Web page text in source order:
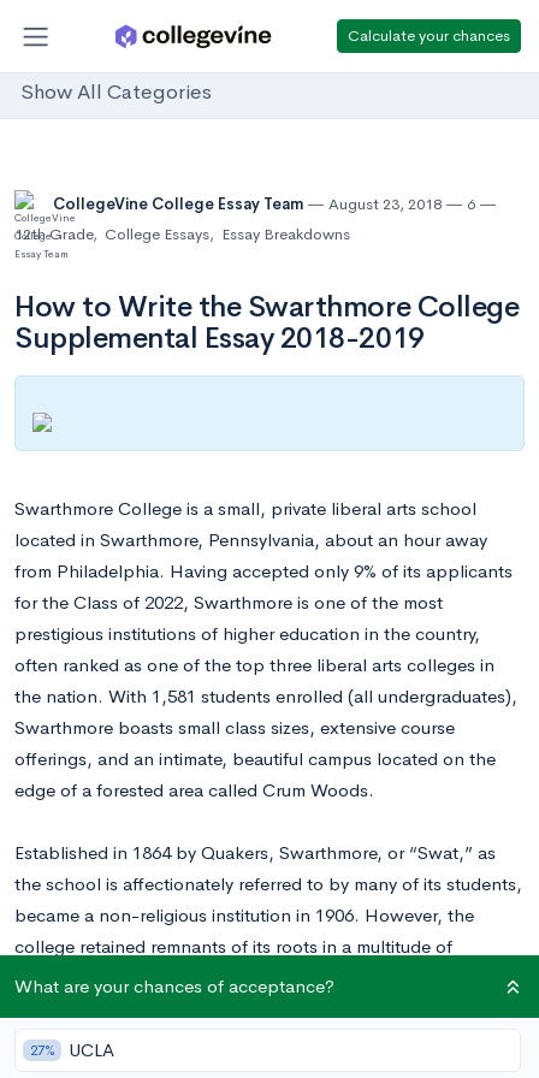
Calculate your chances
Show All Categories
CollegeVine College Essay Team August 23, 2018
6
12th Grade, College Essays, Essay Breakdowns
How to Write the Swarthmore College
Supplemental Essay 2018-2019
Swarthmore College is a small, private liberal arts school
located in Swarthmore, Pennsylvania, about an hour away
from Philadelphia. Having accepted only 9% of its applicants
for the Class of 2022, Swarthmore is one of the most
prestigious institutions of higher education in the country,
often ranked as one of the top three liberal arts colleges in
the nation. With 1,581 students enrolled (all undergraduates),
Swarthmore boasts small class sizes, extensive course
offerings, and an intimate, beautiful campus located on the
edge of a forested area called Crum Woods.
Established in 1864 by Quakers, Swarthmore, or “Swat,” as
the school is affectionately referred to by many of its students,
became a non-religious institution in 1906. However, the
college retained remnants of its roots in a multitude of
traditions, which set it apart from many of its peer institutions.
(an effort to bring the community together under one roof),
the arboretum throughout the campus, which places high
What are your chances of acceptance?
27% UCLA